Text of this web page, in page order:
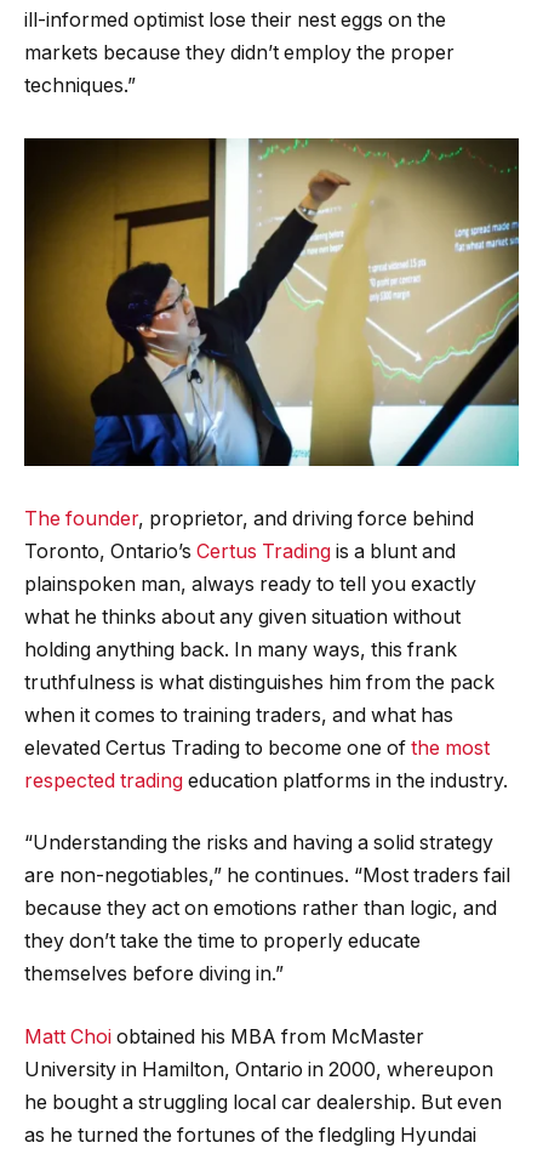
ill-informed optimist lose their nest eggs on the
markets because they didn’t employ the proper
techniques.”
The founder, proprietor, and driving force behind
Toronto, Ontario’s Certus Trading is a blunt and
plainspoken man, always ready to tell you exactly
what he thinks about any given situation without
holding anything back. In many ways, this frank
truthfulness is what distinguishes him from the pack
when it comes to training traders, and what has
elevated Certus Trading to become one of the most
respected trading education platforms in the industry.
“Understanding the risks and having a solid strategy
are non-negotiables,” he continues. “Most traders fail
because they act on emotions rather than logic, and
they don’t take the time to properly educate
themselves before diving in.”
Matt Choi obtained his MBA from McMaster
University in Hamilton, Ontario in 2000, whereupon
he bought a struggling local car dealership. But even
as he turned the fortunes of the fledgling Hyundai